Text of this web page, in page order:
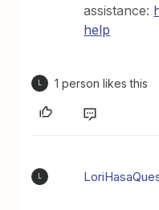
assistance:
help
L 1 person likes this
L